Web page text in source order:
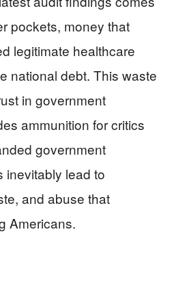
pockets, money that
legitimate healthcare
national debt. This waste
in government
ammunition for critics
government
inevitably lead to
and abuse that
Americans.